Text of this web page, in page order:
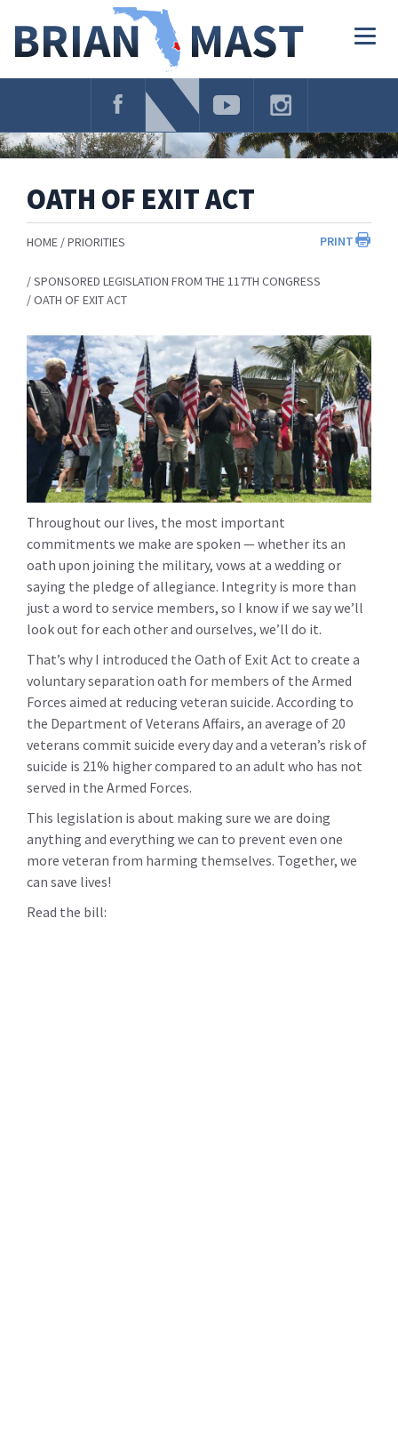
Navigation
OATH OF EXIT ACT
PRINT
HOME PRIORITIES
SPONSORED LEGISLATION FROM THE 117TH CONGRESS
OATH OF EXIT ACT
Throughout our lives, the most important
commitments we make are spoken — whether its an
oath upon joining the military, vows at a wedding or
saying the pledge of allegiance. Integrity is more than
just a word to service members, so I know if we say we’ll
look out for each other and ourselves, we’ll do it.
That’s why I introduced the Oath of Exit Act to create a
voluntary separation oath for members of the Armed
Forces aimed at reducing veteran suicide. According to
the Department of Veterans Affairs, an average of 20
veterans commit suicide every day and a veteran’s risk of
suicide is 21% higher compared to an adult who has not
served in the Armed Forces.
This legislation is about making sure we are doing
anything and everything we can to prevent even one
more veteran from harming themselves. Together, we
can save lives!
Read the bill: